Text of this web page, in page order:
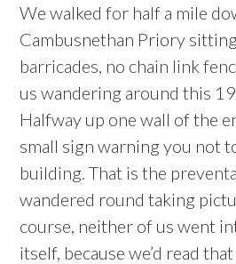
We walked for half a mile
Cambusnethan Priory
barricades, no chain link
us wandering around this
Halfway up one wall of the
small sign warning you not
building. That is the
wandered round taking
course, neither of us went
itself, because we’d read